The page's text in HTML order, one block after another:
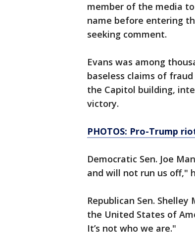
member of the media
name before entering
seeking comment.
Evans was among
baseless claims of
the Capitol building,
victory.
PHOTOS: Pro-Trump
Democratic Sen. Joe
and will not run us off,"
Republican Sen.
the United States of
It’s not who we are."